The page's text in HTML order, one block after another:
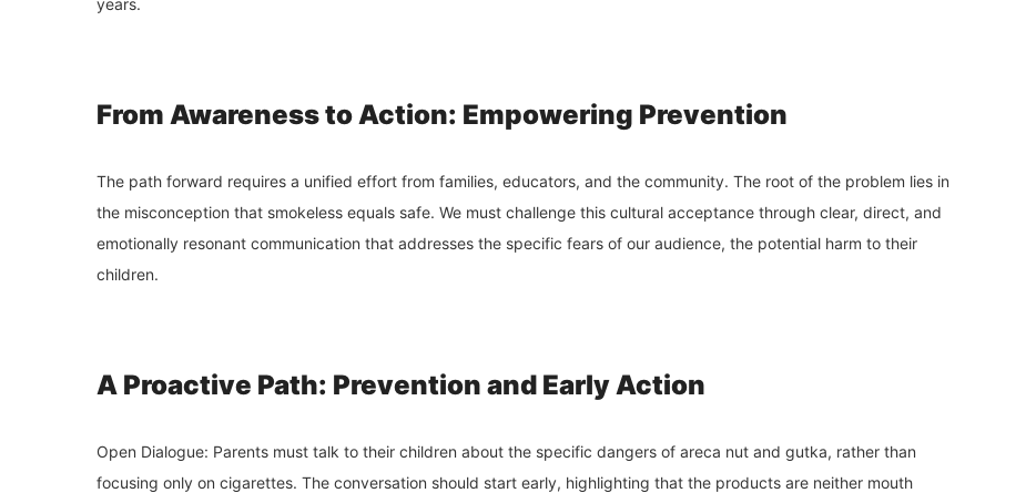
From Awareness to Action: Empowering Prevention
The path forward requires a unified effort from families, educators, and the community. The root of the problem lies in
the misconception that smokeless equals safe. We must challenge this cultural acceptance through clear, direct, and
emotionally resonant communication that addresses the specific fears of our audience, the potential harm to their
children.
A Proactive Path: Prevention and Early Action
Open Dialogue: Parents must talk to their children about the specific dangers of areca nut and gutka, rather than
focusing only on cigarettes. The conversation should start early, highlighting that the products are neither mouth